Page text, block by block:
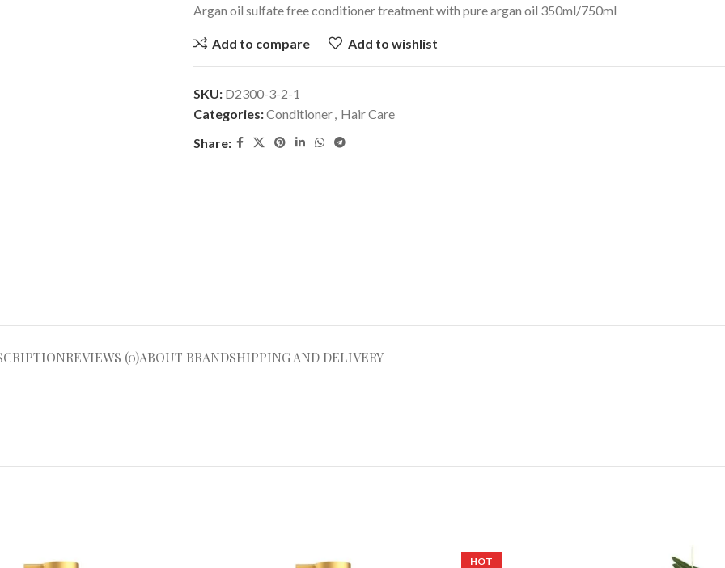
Argan oil sulfate free conditioner treatment with pure argan oil 350ml/750ml
Add to compare Add to wishlist
SKU: D2300-3-2-1
Categories:Conditioner, Hair Care
Share:
REVIEWS (0)ABOUT BRANDSHIPPING AND DELIVERY
HOT